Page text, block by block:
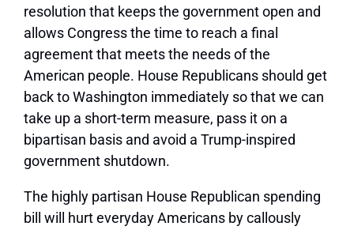
resolution that keeps the government open and
allows Congress the time to reach a final
agreement that meets the needs of the
American people. House Republicans should get
back to Washington immediately so that we can
take up a short-term measure, pass it on a
bipartisan basis and avoid a Trump-inspired
government shutdown.
The highly partisan House Republican spending
bill will hurt everyday Americans by callously